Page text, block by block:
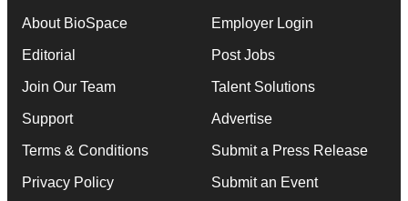
About BioSpace
Editorial
Join Our Team
Support
Terms & Conditions
Privacy Policy
Employer Login
Post Jobs
Talent Solutions
Advertise
Submit a Press Release
Submit an Event